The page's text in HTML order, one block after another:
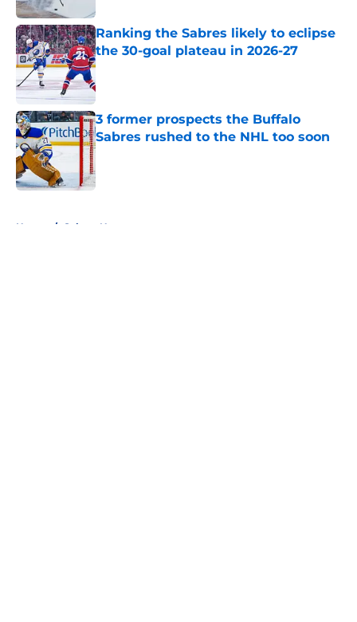
Ranking the Sabres likely to eclipse
the 30-goal plateau in 2026-27
Published by on Invalid Date
3 former prospects the Buffalo
Sabres rushed to the NHL too soon
Published by on Invalid Date
Home / Sabres News